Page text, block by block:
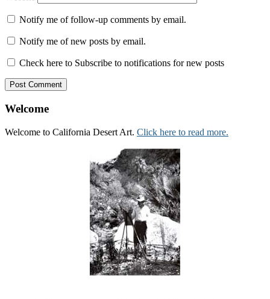
Notify me of follow-up comments by email.
Notify me of new posts by email.
Check here to Subscribe to notifications for new posts
Welcome
Welcome to California Desert Art. Click here to read more.